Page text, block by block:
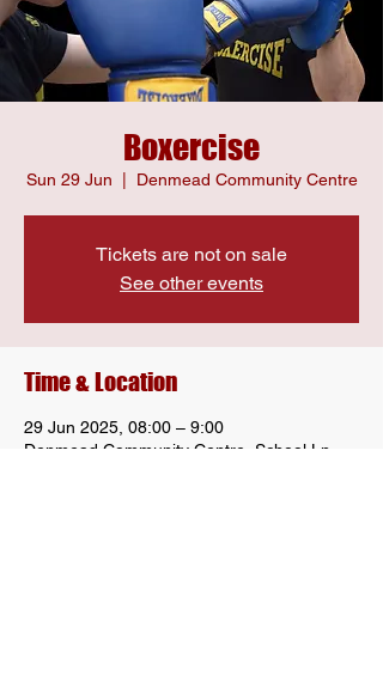
Boxercise
Sun 29 Jun Denmead Community Centre
Tickets are not on sale
See other events
Time & Location
29 Jun 2025, 08:00 – 9:00
Denmead Community Centre, School Ln,